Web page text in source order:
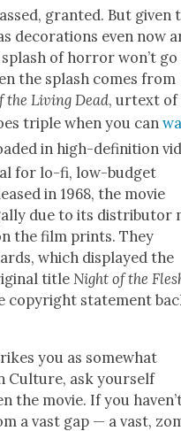
grant­ed. But giv­en
dec­o­ra­tions even now
of hor­ror won’t go
the splash comes from
the Liv­ing Dead, urtext of
triple when you can
in high-def­i­n­i­tion
for lo-fi, low-bud­get
in 1968, the movie
due to its dis­trib­u­tor
the film prints. They
which dis­played the
titleNight of the
copy­right state­ment
you as some­what
Cul­ture, ask your­self
the movie. If you
a vast gap — a vast,